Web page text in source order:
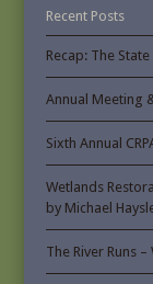
Recent Posts
Recap: The
Annual Meeting
Sixth Annual
Wetlands
by Michael
The River Runs